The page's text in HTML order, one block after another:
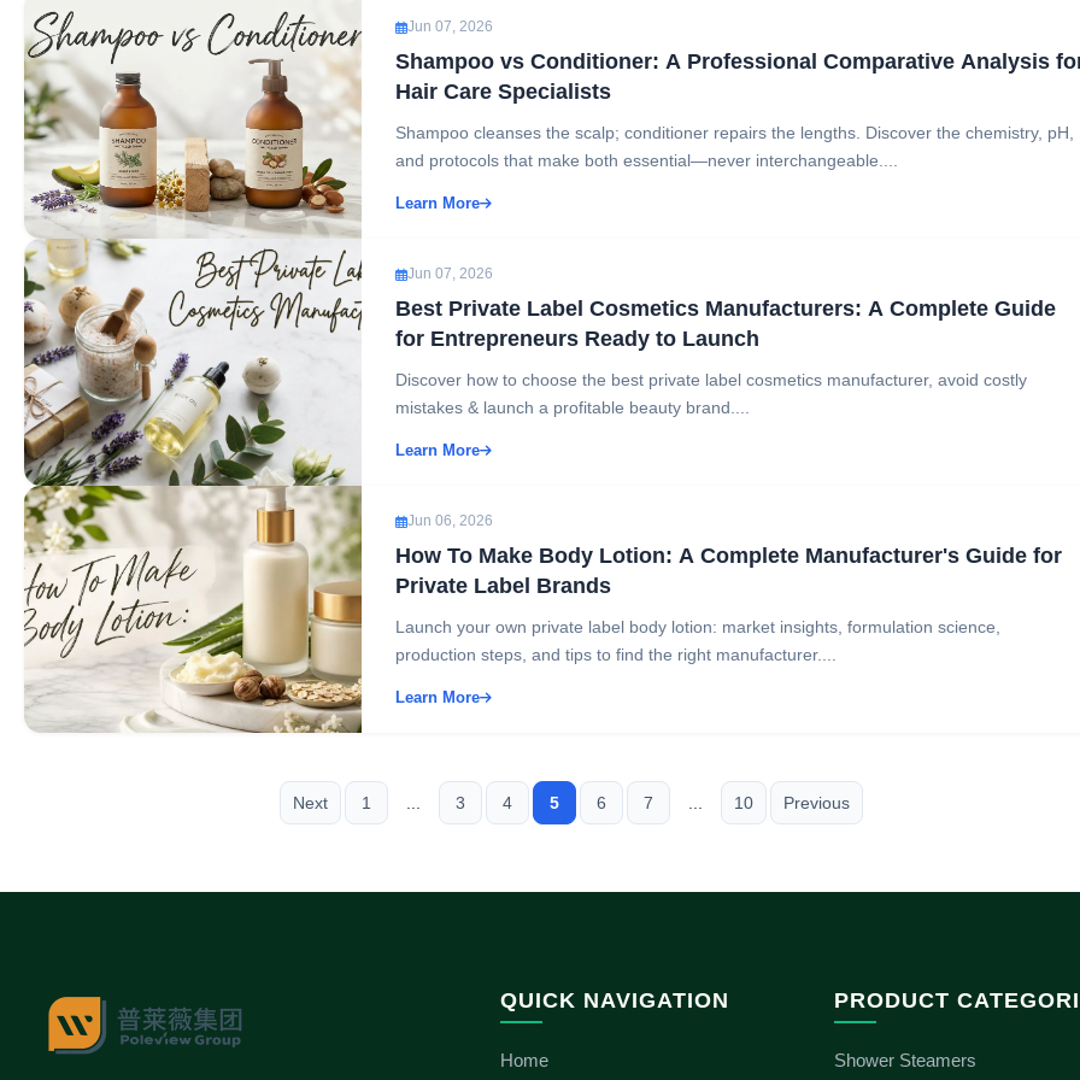
Jun 07, 2026
Shampoo vs Conditioner: A Professional Comparative Analysis
Hair Care Specialists
Shampoo cleanses the scalp; conditioner repairs the lengths. Discover the chemistry, pH,
and protocols that make both essential—never interchangeable....
Learn More
Jun 07, 2026
Best Private Label Cosmetics Manufacturers: A Complete Guide
for Entrepreneurs Ready to Launch
Discover how to choose the best private label cosmetics manufacturer, avoid costly
mistakes & launch a profitable beauty brand....
Learn More
Jun 06, 2026
How To Make Body Lotion: A Complete Manufacturer's Guide for
Private Label Brands
Launch your own private label body lotion: market insights, formulation science,
production steps, and tips to find the right manufacturer....
Learn More
Next 1 3 4 5 6 7 10 Previous
QUICK NAVIGATION
Home
PRODUCT
Shower Steamers